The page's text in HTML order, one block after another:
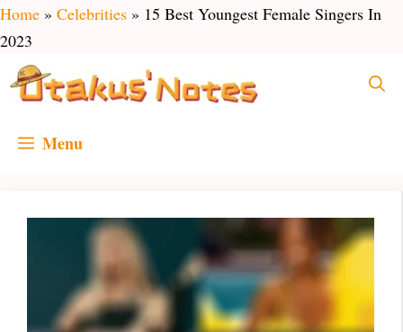
Skip
to
content
Home » Celebrities » 15 Best Youngest Female Singers In
2023
Menu